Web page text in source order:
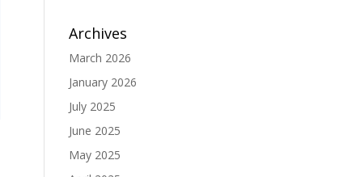
Archives
March 2026
January 2026
July 2025
June 2025
May 2025